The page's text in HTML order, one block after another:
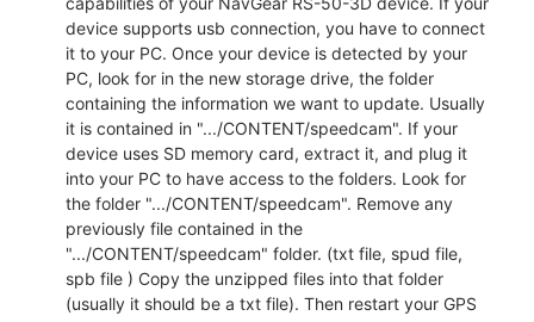
device supports usb connection, you have to connect
it to your PC. Once your device is detected by your
PC, look for in the new storage drive, the folder
containing the information we want to update. Usually
it is contained in ".../CONTENT/speedcam". If your
device uses SD memory card, extract it, and plug it
into your PC to have access to the folders. Look for
the folder ".../CONTENT/speedcam". Remove any
previously file contained in the
".../CONTENT/speedcam" folder. (txt file, spud file,
spb file ) Copy the unzipped files into that folder
(usually it should be a txt file). Then restart your GPS